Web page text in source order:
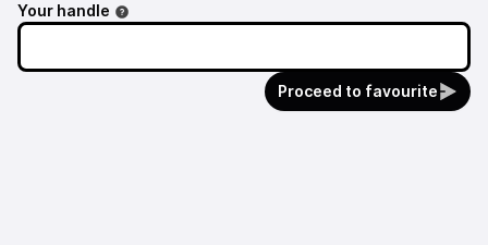
Your handle
Proceed to favourite